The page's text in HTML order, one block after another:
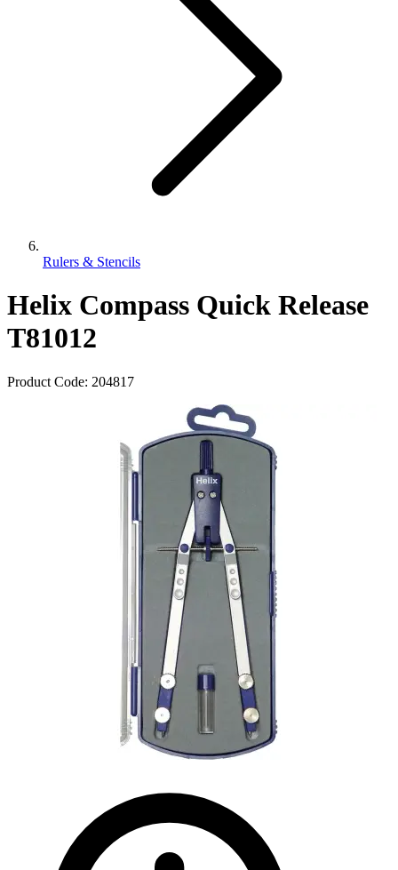
Rulers & Stencils
Helix Compass Quick Release
T81012
Product Code: 204817